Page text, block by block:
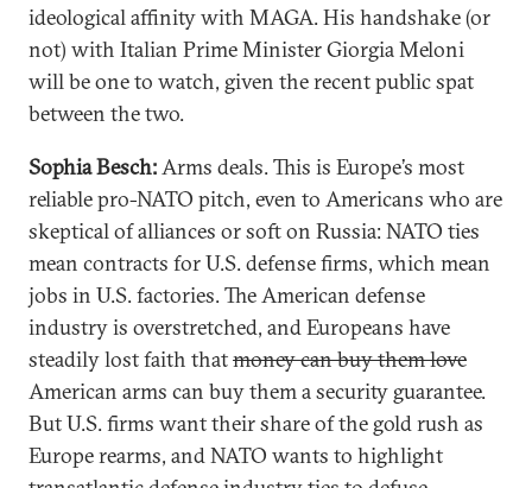
ideological affinity with MAGA. His handshake (or
not) with Italian Prime Minister Giorgia Meloni
will be one to watch, given the recent public spat
between the two.
Sophia Besch:Arms deals. This is Europe’s most
reliable pro-NATO pitch, even to Americans who are
skeptical of alliances or soft on Russia: NATO ties
mean contracts for U.S. defense firms, which mean
jobs in U.S. factories. The American defense
industry is overstretched, and Europeans have
steadily lost faith thatmoney can buy them love
American arms can buy them a security guarantee.
But U.S. firms want their share of the gold rush as
Europe rearms, and NATO wants to highlight